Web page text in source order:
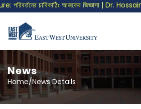
চাবিকাঠিঃ আজকের জিজ্ঞাসা | Dr.
News
Home/News Details